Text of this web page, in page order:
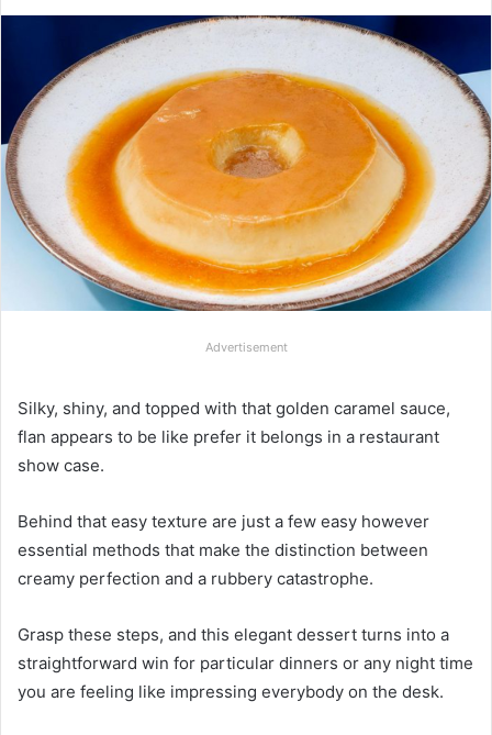
Advertisement
Silky, shiny, and topped with that golden caramel sauce,
flan appears to be like prefer it belongs in a restaurant
show case.
Behind that easy texture are just a few easy however
essential methods that make the distinction between
creamy perfection and a rubbery catastrophe.
Grasp these steps, and this elegant dessert turns into a
straightforward win for particular dinners or any night time
you are feeling like impressing everybody on the desk.